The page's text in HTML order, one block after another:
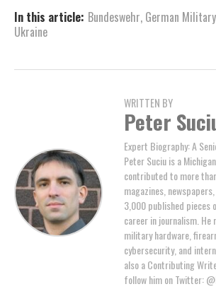
In this article: Bundeswehr, German Military
Ukraine
WRITTEN BY
Peter
Expert Biography: A
Peter Suciu is a
contributed to more
magazines,
3,000 published pieces
career in journalism.
military hardware,
cybersecurity, and
also a Contributing
follow him on Twitter: